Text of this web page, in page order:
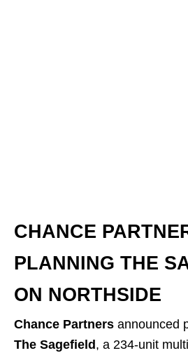
CHANCE
PLANNING THE
ON NORTHSIDE
Chance Partners announced
The Sagefield , a 234-unit